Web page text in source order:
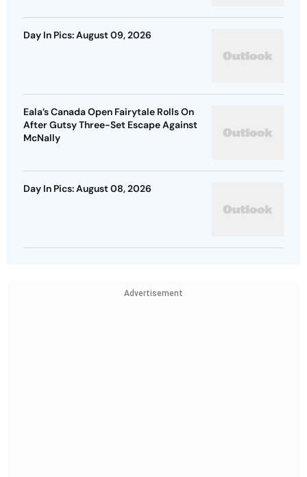
Day In Pics: August 09, 2026
Eala’s Canada Open Fairytale Rolls On
After Gutsy Three-Set Escape Against
McNally
Day In Pics: August 08, 2026
Advertisement